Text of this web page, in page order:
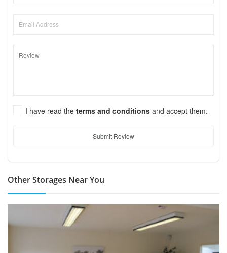
I have read the terms and conditions and accept them.
Submit Review
Other Storages Near You